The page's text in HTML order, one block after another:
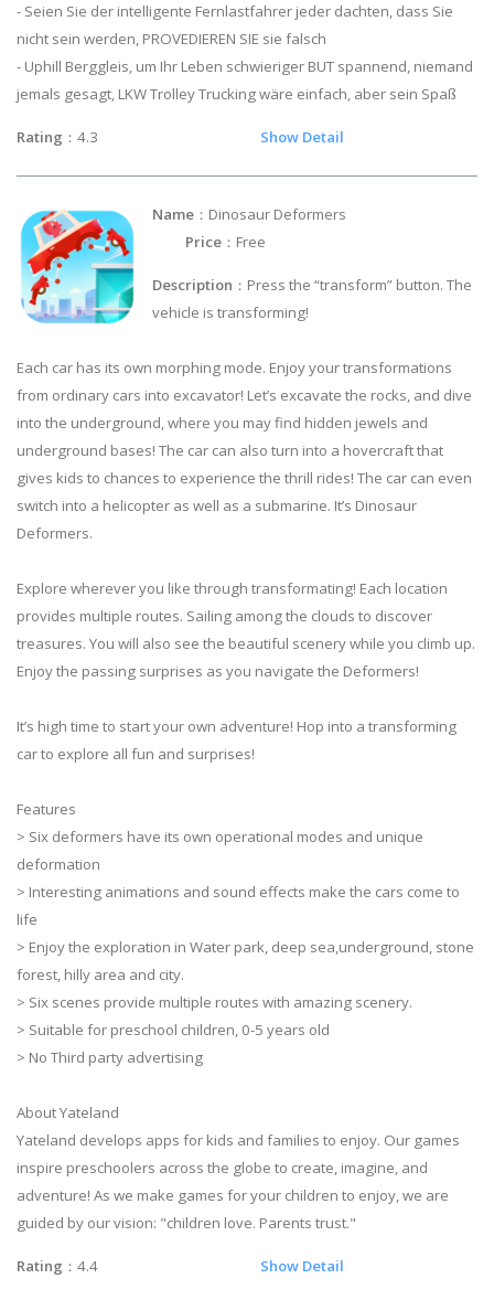
- Seien Sie der intelligente Fernlastfahrer jeder dachten, dass Sie
nicht sein werden, PROVEDIEREN SIE sie falsch
- Uphill Berggleis, um Ihr Leben schwieriger BUT spannend, niemand
jemals gesagt, LKW Trolley Trucking wäre einfach, aber sein Spaß
Rating ：4.3 Show Detail
Name ：Dinosaur Deformers
Price ：Free
Description ：Press the “transform” button. The
vehicle is transforming!
Each car has its own morphing mode. Enjoy your transformations
from ordinary cars into excavator! Let’s excavate the rocks, and dive
into the underground, where you may find hidden jewels and
underground bases! The car can also turn into a hovercraft that
gives kids to chances to experience the thrill rides! The car can even
switch into a helicopter as well as a submarine. It’s Dinosaur
Deformers.
Explore wherever you like through transformating! Each location
provides multiple routes. Sailing among the clouds to discover
treasures. You will also see the beautiful scenery while you climb up.
Enjoy the passing surprises as you navigate the Deformers!
It’s high time to start your own adventure! Hop into a transforming
car to explore all fun and surprises!
Features
> Six deformers have its own operational modes and unique
deformation
> Interesting animations and sound effects make the cars come to
life
> Enjoy the exploration in Water park, deep sea,underground, stone
forest, hilly area and city.
> Six scenes provide multiple routes with amazing scenery.
> Suitable for preschool children, 0-5 years old
> No Third party advertising
About Yateland
Yateland develops apps for kids and families to enjoy. Our games
inspire preschoolers across the globe to create, imagine, and
adventure! As we make games for your children to enjoy, we are
guided by our vision: "children love. Parents trust."
Rating ：4.4 Show Detail